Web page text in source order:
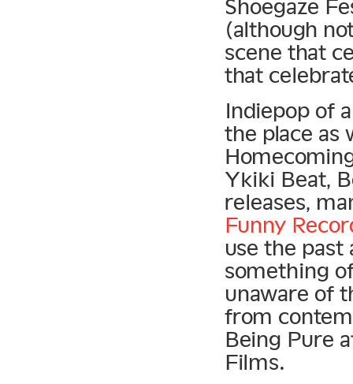
Shoegaze
(although
scene that
that
Indiepop of
the place as
Ykiki Beat,
releases,
Funny
use the past
something
unaware of
from
Being Pure
Films.